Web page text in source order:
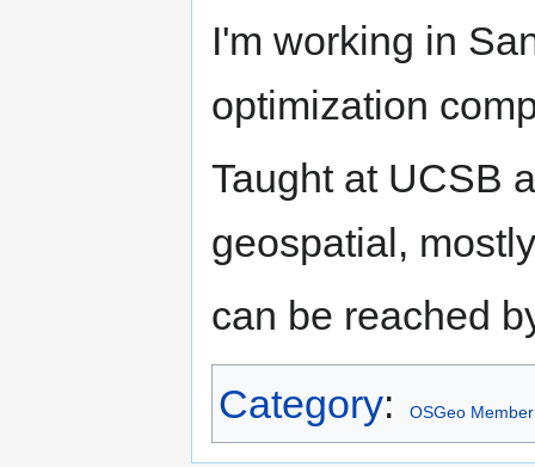
I'm working in
optimization
Taught at UCSB
geospatial,
can be reached
Category: OSGeo Member